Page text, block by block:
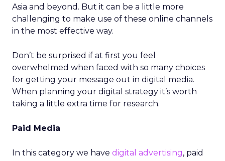
Asia and beyond. But it can be a little more
challenging to make use of these online channels
in the most effective way.
Don’t be surprised if at first you feel
overwhelmed when faced with so many choices
for getting your message out in digital media.
When planning your digital strategy it’s worth
taking a little extra time for research.
Paid Media
In this category we have digital advertising, paid